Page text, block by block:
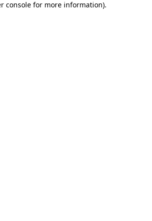
console for more information).